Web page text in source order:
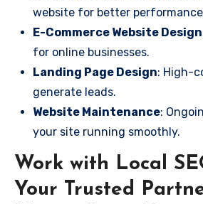
website for better
E-Commerce Website Design
for online businesses.
Landing Page Design: High-
generate leads.
Website Maintenance:
your site running smoothly.
Work with Local
Your Trusted